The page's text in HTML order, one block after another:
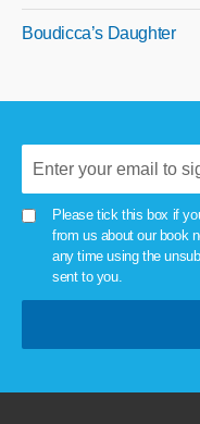
Boudicca’s Daughter
Please tick this box if
from us about our book
any time using the
sent to you.